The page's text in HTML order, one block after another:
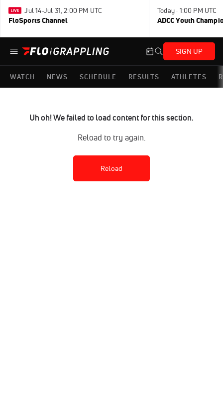
Jul 14-Jul 31, 2:00 PM UTC
FloSports Channel
Today · 1:00 PM UTC
ADCC Youth
SIGN UP
WATCH NEWS SCHEDULE RESULTS ATHLETES
Uh oh! We failed to load content for this section.
Reload to try again.
Reload